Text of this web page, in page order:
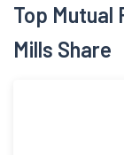
Top Mutual
Mills Share